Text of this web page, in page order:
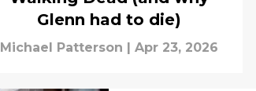
Glenn had to die)
Michael Patterson | Apr 23, 2026